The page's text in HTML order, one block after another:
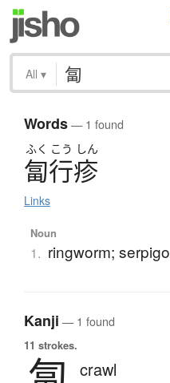
All ▾
Words— 1 found
ふく こう しん
匐行疹
Links
Noun
1. ringworm; serpigo
Kanji — 1 found
11 strokes.
crawl